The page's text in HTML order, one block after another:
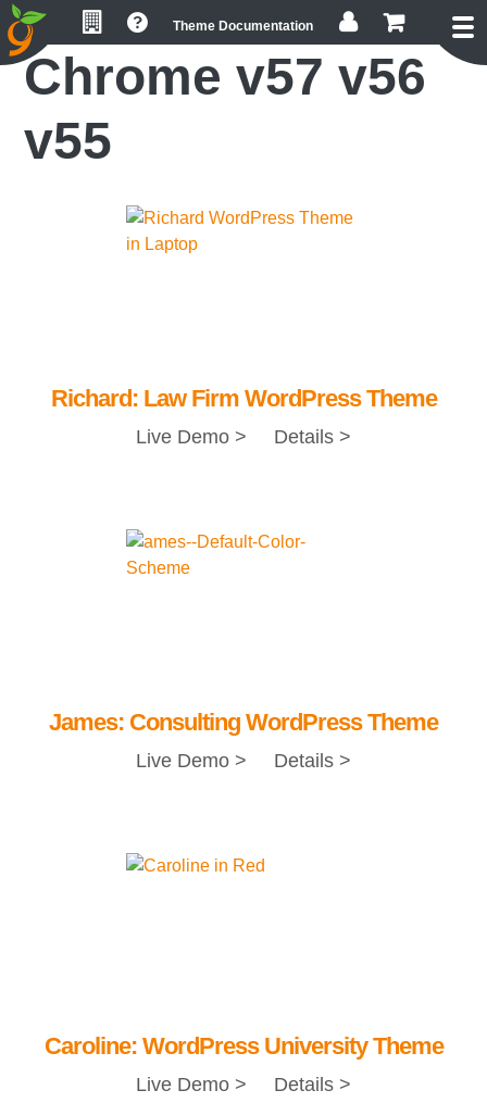
Skip
to
primary
navigation
Skip
to
main
content
Skip
to
footer
Theme Documentation
Chrome v57 v56
v55
Richard: Law Firm WordPress Theme
Live Demo > Details >
James: Consulting WordPress Theme
Live Demo > Details >
Caroline: WordPress University Theme
Live Demo > Details >